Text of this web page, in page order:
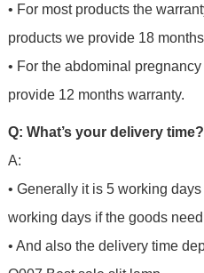
• For most products the
products we provide 18
• For the abdominal
provide 12 months warranty.
Q: What’s your delivery time?
A:
• Generally it is 5 working
working days if the goods
• And also the delivery time